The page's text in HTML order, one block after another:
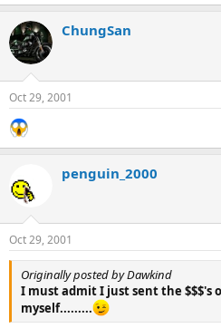
ChungSan
Oct 29, 2001
penguin_2000
Oct 29, 2001
Originally posted by Dawkind
I must admit I just sent the $$$'s
myself.........